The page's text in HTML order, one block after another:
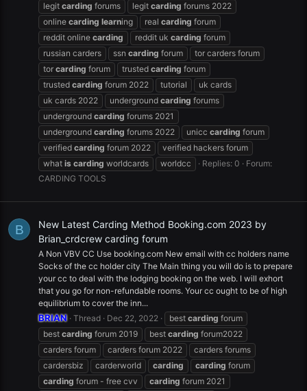
legit carding forums legit carding forums 2022
online carding learning real carding forum
reddit online carding reddit uk carding forum
russian carders
ssn carding forum
tor carders forum
tor carding forum trusted carding forum
trusted carding forum 2022 tutorial
uk cards
uk cards 2022
underground carding forums
underground carding forums 2021
underground carding forums 2022 unicc carding forum
verified carding forum 2022
verified hackers forum
what is carding worldcards worldcc Replies: 0
Forum:
CARDING TOOLS
B
New Latest Carding Method Booking.com 2023 by
Brian_crdcrew carding forum
A Non VBV CC Use booking.com New email with cc holders name
Socks of the cc holder city The Main thing you will do is to prepare
your cc to deal with the lodging booking on the web. I will exhort
that you go for non-refundable rooms. Your cc ought to be of high
equilibrium to cover the inn...
BRIAN Thread Dec 22, 2022 best carding forum
best carding forum 2019 best carding forum2022
carders forum
carders forum 2022
carders forums
cardersbiz
carderworld carding carding forum
carding forum - free cvv carding forum 2021